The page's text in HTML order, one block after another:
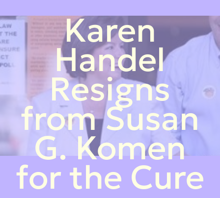
Karen
Handel
Resigns
from Susan
G. Komen
for the Cure